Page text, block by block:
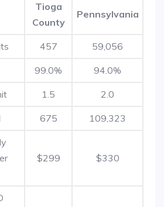
Tioga
County
Pennsylvania
457 59,056
99.0% 94.0%
1.5 2.0
675 109,323
$299 $330